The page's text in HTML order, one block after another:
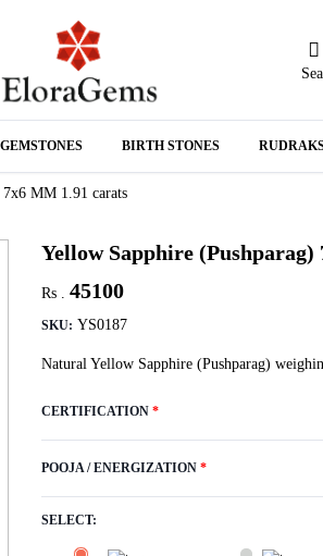
GEMSTONES BIRTH STONES
MM 1.91 carats
Yellow Sapphire
Rs .45100
SKU: YS0187
Natural Yellow Sapphire (Pushparag)
CERTIFICATION*
POOJA / ENERGIZATION*
SELECT: